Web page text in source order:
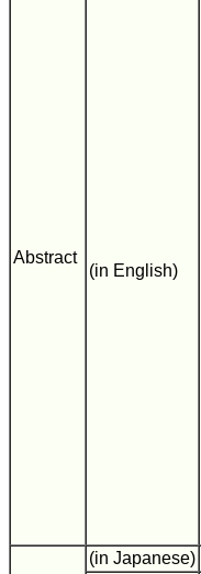
Abstract
(in English)
(in Japanese)